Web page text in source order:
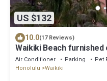
US $132
10.0(17 Reviews)
Waikiki Beach furnished
Air Conditioner Parking
Pet
Honolulu
Waikiki